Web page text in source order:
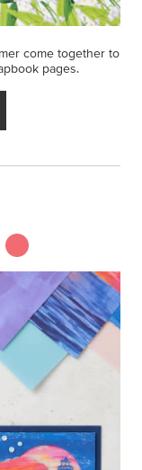
come together to
pages.